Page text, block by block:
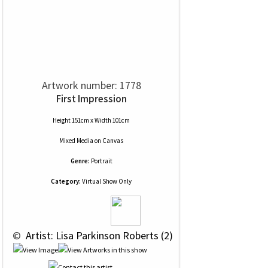
Artwork number: 1778
First Impression
Height 151cm x Width 101cm
Mixed Media on Canvas
Genre: Portrait
Category: Virtual Show Only
© Artist: Lisa Parkinson Roberts (2)